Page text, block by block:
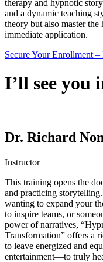
therapy and hypnotic
and a dynamic teaching
theory but also master the
immediate application.
Secure Your Enrollment
I’ll see you
Dr. Richard
Instructor
This training opens the
and practicing
wanting to expand your
to inspire teams, or
power of narratives,
Transformation” offers a
to leave energized and
entertainment—to truly